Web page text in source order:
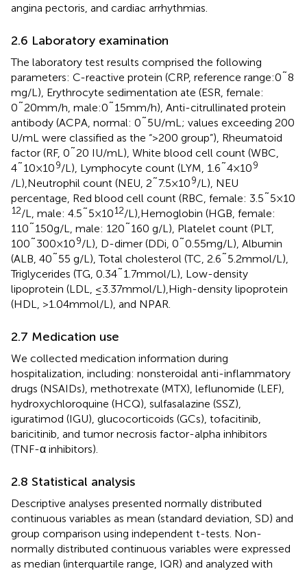
angina pectoris, and cardiac arrhythmias.
2.6 Laboratory examination
The laboratory test results comprised the following
parameters: C-reactive protein (CRP, reference range:0˜8
mg/L), Erythrocyte sedimentation ate (ESR, female:
0˜20mm/h, male:0˜15mm/h), Anti-citrullinated protein
antibody (ACPA, normal: 0˜5U/mL; values exceeding 200
U/mL were classified as the “>200 group”), Rheumatoid
factor (RF, 0˜20 IU/mL), White blood cell count (WBC,
4˜10×109/L), Lymphocyte count (LYM, 1.6˜4×109
/L),Neutrophil count (NEU, 2˜7.5×109/L), NEU
percentage, Red blood cell count (RBC, female: 3.5˜5×10
12/L, male: 4.5˜5×1012/L),Hemoglobin (HGB, female:
110˜150g/L, male: 120˜160 g/L), Platelet count (PLT,
100˜300×109/L), D-dimer (DDi, 0˜0.55mg/L), Albumin
(ALB, 40˜55 g/L), Total cholesterol (TC, 2.6˜5.2mmol/L),
Triglycerides (TG, 0.34˜1.7mmol/L), Low-density
lipoprotein (LDL, ≤3.37mmol/L),High-density lipoprotein
(HDL, >1.04mmol/L), and NPAR.
2.7 Medication use
We collected medication information during
hospitalization, including: nonsteroidal anti-inflammatory
drugs (NSAIDs), methotrexate (MTX), leflunomide (LEF),
hydroxychloroquine (HCQ), sulfasalazine (SSZ),
iguratimod (IGU), glucocorticoids (GCs), tofacitinib,
baricitinib, and tumor necrosis factor-alpha inhibitors
(TNF-α inhibitors).
2.8 Statistical analysis
Descriptive analyses presented normally distributed
continuous variables as mean (standard deviation, SD) and
group comparison using independent t-tests. Non-
normally distributed continuous variables were expressed
as median (interquartile range, IQR) and analyzed with